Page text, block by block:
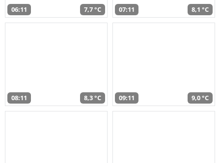
06:11 7,7 °C 07:11 8,1 °C
08:11 8,3 °C 09:11 9,0 °C